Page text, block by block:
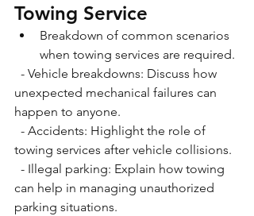
Towing Service
Breakdown of common scenarios
when towing services are required.
unexpected mechanical failures can
happen to anyone.
towing services after vehicle collisions.
can help in managing unauthorized
parking situations.